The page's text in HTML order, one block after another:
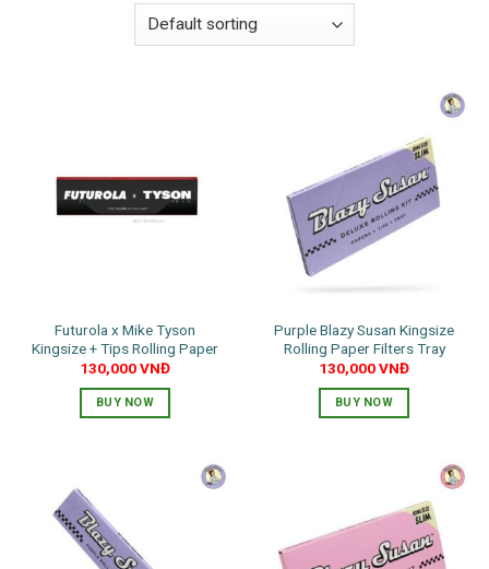
Futurola x Mike Tyson
Kingsize + Tips Rolling Paper
130,000VNĐ
BUY NOW
Purple Blazy Susan Kingsize
Rolling Paper Filters Tray
130,000VNĐ
BUY NOW